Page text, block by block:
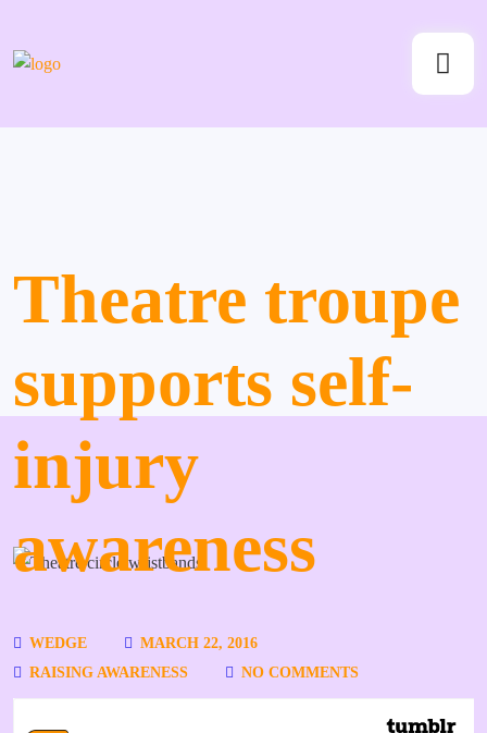
Theatre troupe
supports self-
injury
awareness
WEDGE
MARCH 22, 2016
RAISING AWARENESS
NO COMMENTS